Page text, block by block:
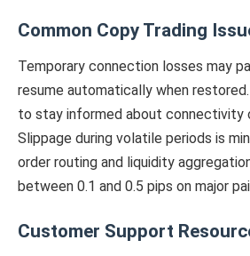
Common Copy Trading
Temporary connection losses may
resume automatically when
to stay informed about connectivity
Slippage during volatile periods is
order routing and liquidity
between 0.1 and 0.5 pips on major
Customer Support